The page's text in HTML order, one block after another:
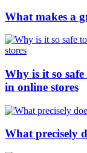
What makes a
Why is it so
in online stores
What precisely